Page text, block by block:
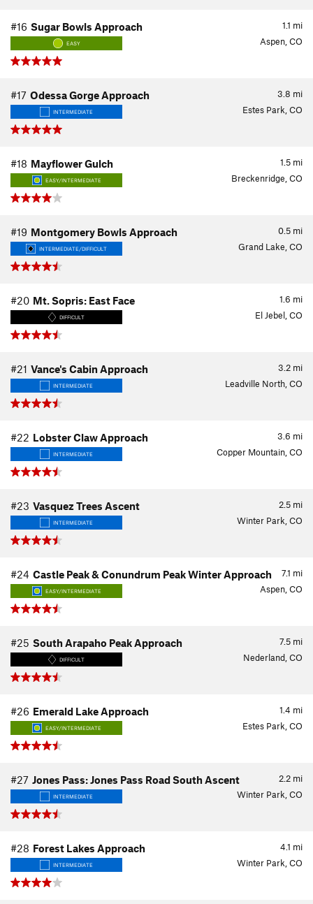
1.1 mi
#16 Sugar Bowls Approach
EASY Aspen, CO
3.8 mi
#17 Odessa Gorge Approach
INTERMEDIATE Estes Park, CO
1.5 mi
#18 Mayflower Gulch
EASY/INTERMEDIATE Breckenridge, CO
0.5 mi
#19 Montgomery Bowls Approach
INTERMEDIATE/DIFFICULT Grand Lake, CO
1.6 mi
#20 Mt. Sopris: East Face
DIFFICULT El Jebel, CO
3.2 mi
#21 Vance's Cabin Approach
INTERMEDIATE Leadville North, CO
3.6 mi
#22 Lobster Claw Approach
INTERMEDIATE Copper Mountain, CO
2.5 mi
#23 Vasquez Trees Ascent
INTERMEDIATE Winter Park, CO
7.1 mi
#24 Castle Peak & Conundrum Peak Winter Approach
EASY/INTERMEDIATE Aspen, CO
7.5 mi
#25 South Arapaho Peak Approach
DIFFICULT Nederland, CO
1.4 mi
#26 Emerald Lake Approach
EASY/INTERMEDIATE Estes Park, CO
2.2 mi
#27 Jones Pass: Jones Pass Road South Ascent
INTERMEDIATE Winter Park, CO
4.1 mi
#28 Forest Lakes Approach
INTERMEDIATE Winter Park, CO